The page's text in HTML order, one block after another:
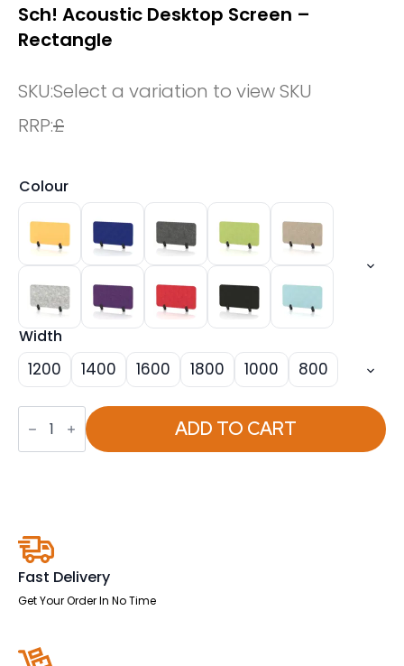
Sch! Acoustic Desktop Screen –
Rectangle
SKU:Select a variation to view SKU
RRP:£
Colour
Width
1200 1400 1600 1800 1000 800
Sch!
Acoustic
Desktop
Screen
ADD TO CART
Fast Delivery
Get Your Order In No Time